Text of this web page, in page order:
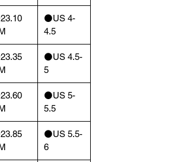
⚫️US 4-
4.5
⚫️US 4.5-
5
⚫️US 5-
5.5
⚫️US 5.5-
6